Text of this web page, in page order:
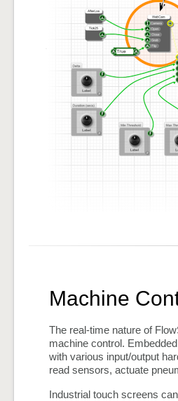
Machine
The real-time nature of
machine control.
with various input/output
read sensors, actuate
Industrial touch screens